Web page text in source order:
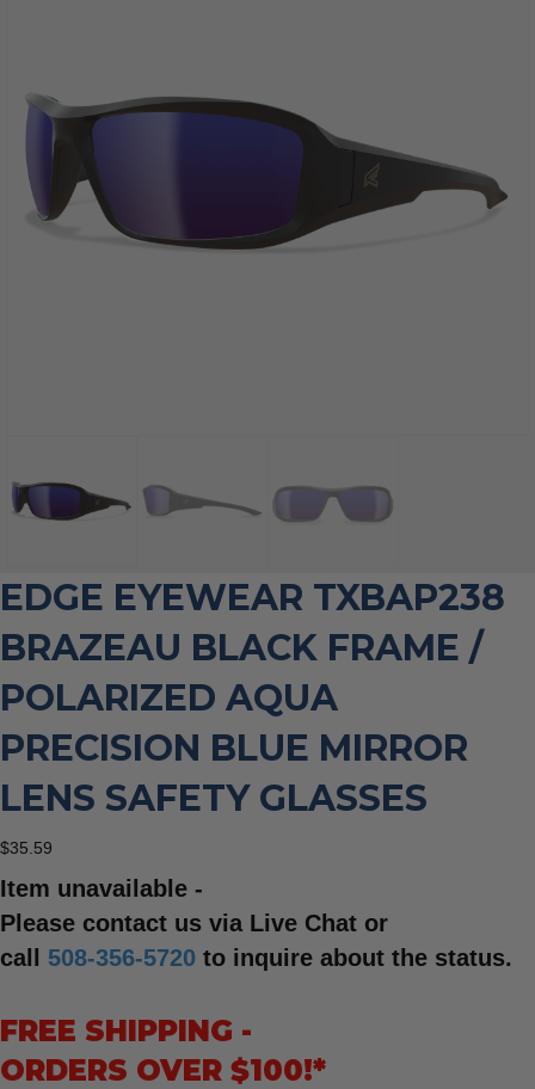
EDGE EYEWEAR TXBAP238
BRAZEAU BLACK FRAME /
POLARIZED AQUA
PRECISION BLUE MIRROR
LENS SAFETY GLASSES
$35.59
Item unavailable -
Please contact us via Live Chat or
call 508-356-5720 to inquire about the status.
FREE SHIPPING -
ORDERS OVER $100!*